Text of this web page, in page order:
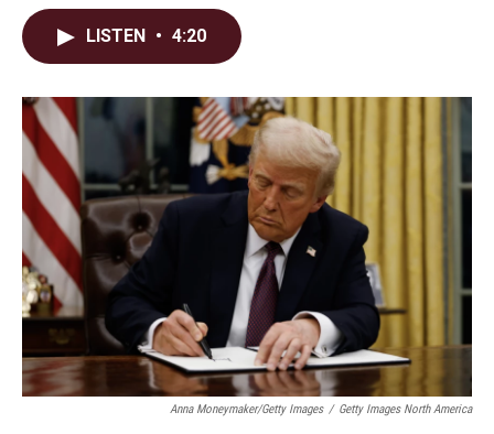
o
I
LISTEN • 4:20
Anna Moneymaker/Getty Images / Getty Images North America